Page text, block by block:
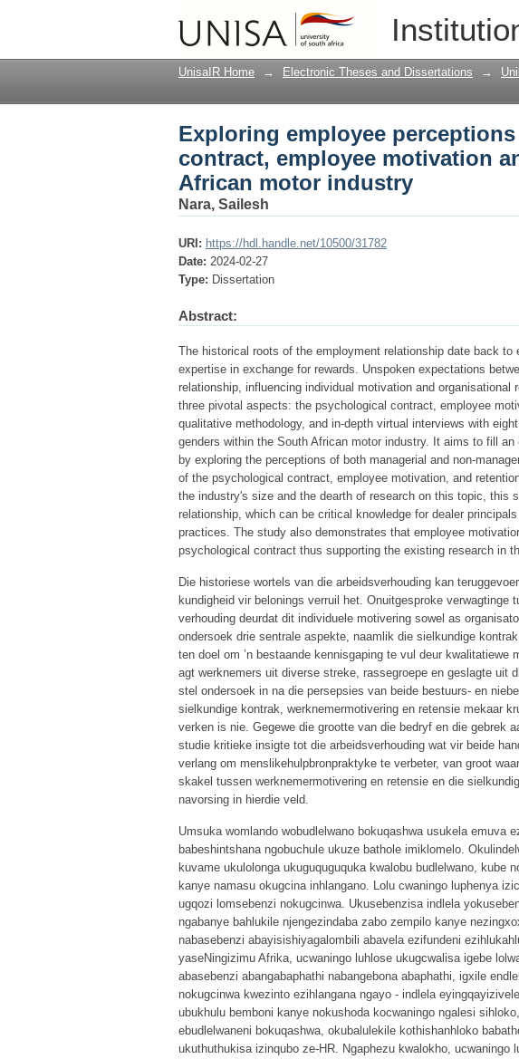
Exploring employee
motivation and retention in the
UnisaIR Home → Electronic Theses and Dissertations →
Exploring employee
contract, employee motivation
African motor industry
Nara, Sailesh
URI: https://hdl.handle.net/10500/31782
Date: 2024-02-27
Type: Dissertation
Abstract:
The historical roots of the employment relationship date back
expertise in exchange for rewards. Unspoken expectations
relationship, influencing individual motivation and
three pivotal aspects: the psychological contract, employee
qualitative methodology, and in-depth virtual interviews with
genders within the South African motor industry. It aims to fill
by exploring the perceptions of both managerial and non-
of the psychological contract, employee motivation, and
the industry's size and the dearth of research on this topic, this
relationship, which can be critical knowledge for dealer
practices. The study also demonstrates that employee
psychological contract thus supporting the existing research in
Die historiese wortels van die arbeidsverhouding kan
kundigheid vir belonings verruil het. Onuitgesproke
verhouding deurdat dit individuele motivering sowel as
ondersoek drie sentrale aspekte, naamlik die sielkundige
ten doel om ’n bestaande kennisgaping te vul deur kwalitatiewe
agt werknemers uit diverse streke, rassegroepe en geslagte uit
stel ondersoek in na die persepsies van beide bestuurs- en
sielkundige kontrak, werknemermotivering en retensie mekaar
verken is nie. Gegewe die grootte van die bedryf en die gebrek
studie kritieke insigte tot die arbeidsverhouding wat vir beide
verlang om menslikehulpbronpraktyke te verbeter, van groot
skakel tussen werknemermotivering en retensie en die
navorsing in hierdie veld.
Umsuka womlando wobudlelwano bokuqashwa usukela emuva
babeshintshana ngobuchule ukuze bathole imiklomelo.
kuvame ukulolonga ukuguquguquka kwalobu budlelwano, kube
kanye namasu okugcina inhlangano. Lolu cwaningo luphenya
ugqozi lomsebenzi nokugcinwa. Ukusebenzisa indlela
ngabanye bahlukile njengezindaba zabo zempilo kanye
nabasebenzi abayisishiyagalombili abavela ezifundeni
yaseNingizimu Afrika, ucwaningo luhlose ukugcwalisa igebe
abasebenzi abangabaphathi nabangebona abaphathi, igxile
nokugcinwa kwezinto ezihlangana ngayo - indlela
ubukhulu bemboni kanye nokushoda kocwaningo ngalesi
ebudlelwaneni bokuqashwa, okubalulekile kothishanhloko
ukuthuthukisa izinqubo ze-HR. Ngaphezu kwalokho, ucwaningo